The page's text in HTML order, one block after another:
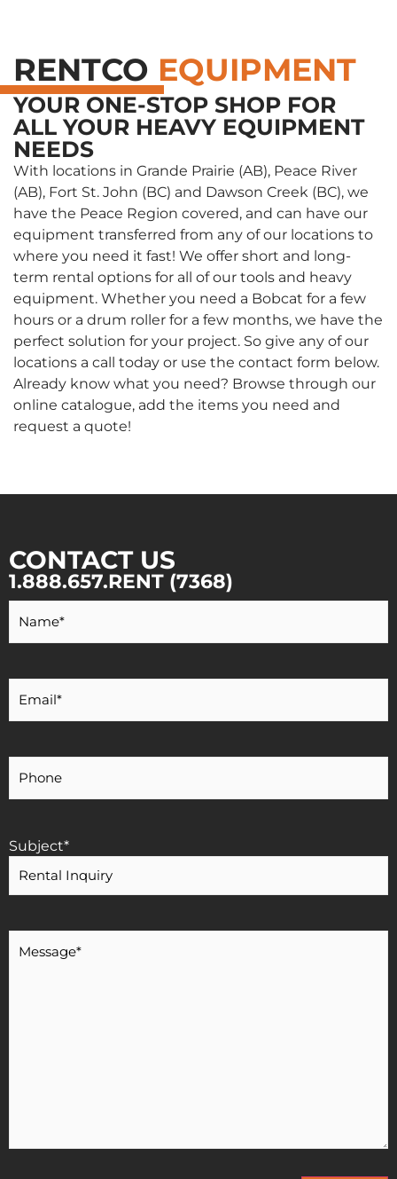
RENTCO EQUIPMENT
YOUR ONE-STOP SHOP FOR
ALL YOUR HEAVY EQUIPMENT
NEEDS
With locations in Grande Prairie (AB), Peace River
(AB), Fort St. John (BC) and Dawson Creek (BC), we
have the Peace Region covered, and can have our
equipment transferred from any of our locations to
where you need it fast! We offer short and long-
term rental options for all of our tools and heavy
equipment. Whether you need a Bobcat for a few
hours or a drum roller for a few months, we have the
perfect solution for your project. So give any of our
locations a call today or use the contact form below.
Already know what you need? Browse through our
online catalogue, add the items you need and
request a quote!
CONTACT US
1.888.657.RENT (7368)
Name*
Email*
Phone
Subject*